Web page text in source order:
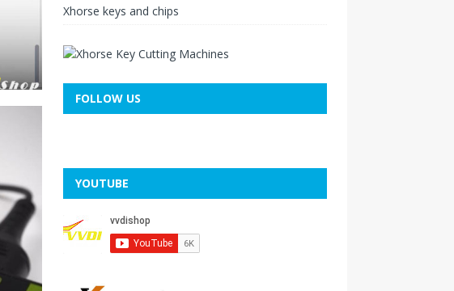
Xhorse keys and chips
FOLLOW US
YOUTUBE